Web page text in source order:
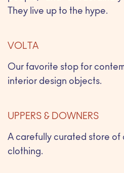
They live up to the hype.
VOLTA
Our favorite stop for
interior design objects.
UPPERS & DOWNERS
A carefully curated store of
clothing.